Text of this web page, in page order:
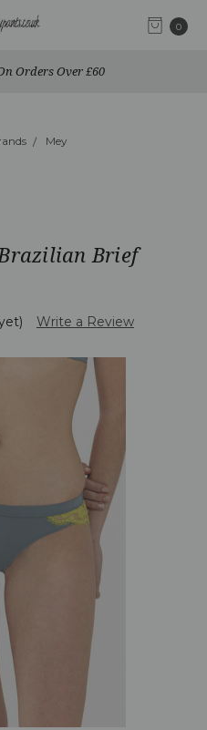
0
Orders Over £60
Mey
Brief
Write a Review